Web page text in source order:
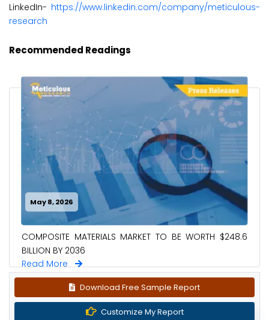
LinkedIn- https://www.linkedin.com/company/meticulous-
research
Recommended Readings
May 8, 2026
COMPOSITE MATERIALS MARKET TO BE WORTH $248.6
BILLION BY 2036
Read More
Download Free Sample Report
Customize My Report